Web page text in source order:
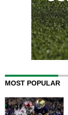
MOST POPULAR